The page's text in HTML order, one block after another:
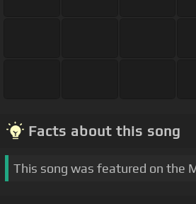
Facts about this song
This song was featured on the